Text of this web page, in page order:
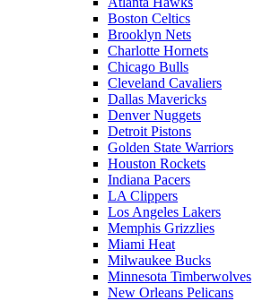
Boston Celtics
Brooklyn Nets
Charlotte Hornets
Chicago Bulls
Cleveland Cavaliers
Dallas Mavericks
Denver Nuggets
Detroit Pistons
Golden State Warriors
Houston Rockets
Indiana Pacers
LA Clippers
Los Angeles Lakers
Memphis Grizzlies
Miami Heat
Milwaukee Bucks
Minnesota Timberwolves
New Orleans Pelicans